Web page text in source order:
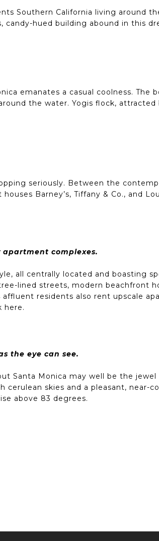
Southern California living around
candy-hued building abound in this
emanates a casual coolness. The
the water. Yogis flock, attracted
seriously. Between the
Barney’s, Tiffany & Co., and
complexes.
all centrally located and boasting
lined streets, modern beachfront
residents also rent upscale
here.
the eye can see.
Santa Monica may well be the
cerulean skies and a pleasant, near-
above 83 degrees.